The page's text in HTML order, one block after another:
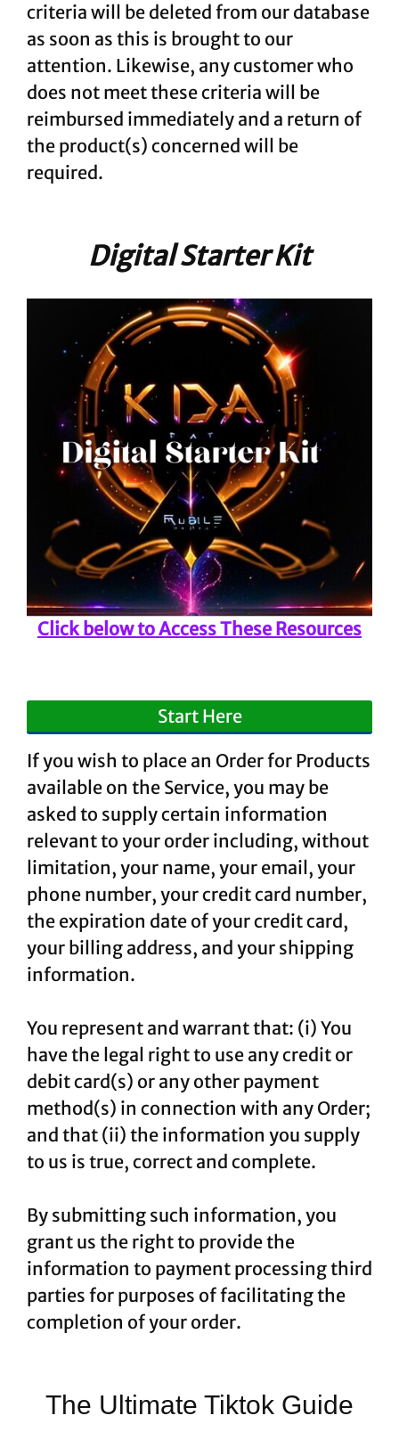
criteria will be deleted from our database
as soon as this is brought to our
attention. Likewise, any customer who
does not meet these criteria will be
reimbursed immediately and a return of
the product(s) concerned will be
required.
Digital Starter Kit
Click below to Access These Resources
Start Here
If you wish to place an Order for Products
available on the Service, you may be
asked to supply certain information
relevant to your order including, without
limitation, your name, your email, your
phone number, your credit card number,
the expiration date of your credit card,
your billing address, and your shipping
information.
You represent and warrant that: (i) You
have the legal right to use any credit or
debit card(s) or any other payment
method(s) in connection with any Order;
and that (ii) the information you supply
to us is true, correct and complete.
By submitting such information, you
grant us the right to provide the
information to payment processing third
parties for purposes of facilitating the
completion of your order.
The Ultimate Tiktok Guide